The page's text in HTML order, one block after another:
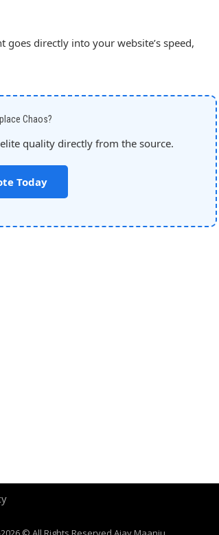
directly into your website’s speed,
Chaos?
quality directly from the source.
Today